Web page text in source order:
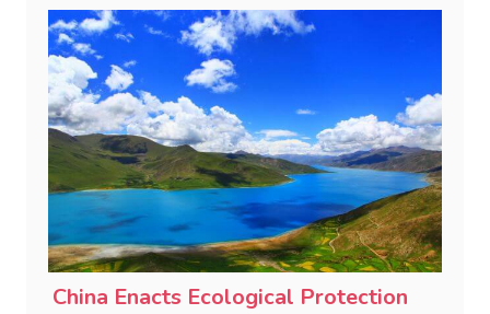
consensual jurisdiction, and coordination of
international jurisdictional conflicts.
China Enacts Ecological Protection